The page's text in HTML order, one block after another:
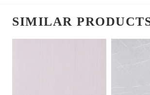
SIMILAR